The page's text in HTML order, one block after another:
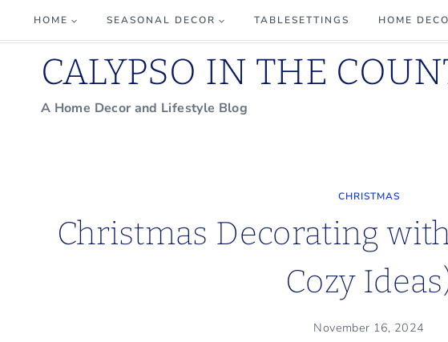
to
content
HOME SEASONAL DECOR TABLESETTINGS HOME
CALYPSO IN THE
A Home Decor and Lifestyle Blog
CHRISTMAS
Christmas Decorating
Cozy
November 16, 2024